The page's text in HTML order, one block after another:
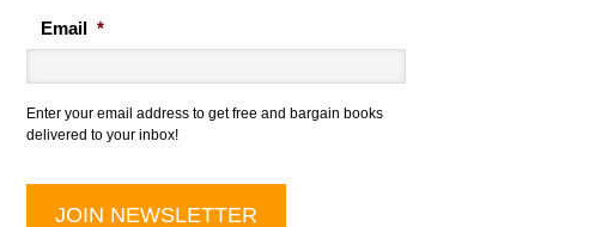
Email *
Enter your email address to get free and bargain books
delivered to your inbox!